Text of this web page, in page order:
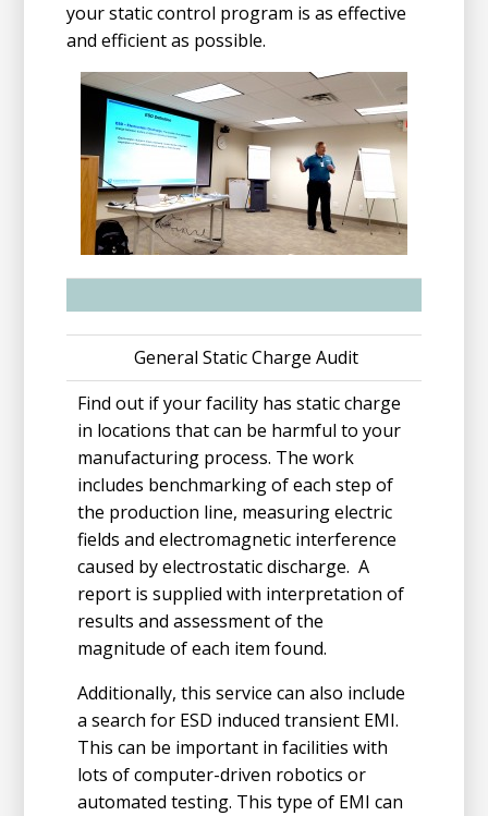
your static control program is as effective
and efficient as possible.
General Static Charge Audit
Find out if your facility has static charge
in locations that can be harmful to your
manufacturing process. The work
includes benchmarking of each step of
the production line, measuring electric
fields and electromagnetic interference
caused by electrostatic discharge. A
report is supplied with interpretation of
results and assessment of the
magnitude of each item found.
Additionally, this service can also include
a search for ESD induced transient EMI.
This can be important in facilities with
lots of computer-driven robotics or
automated testing. This type of EMI can